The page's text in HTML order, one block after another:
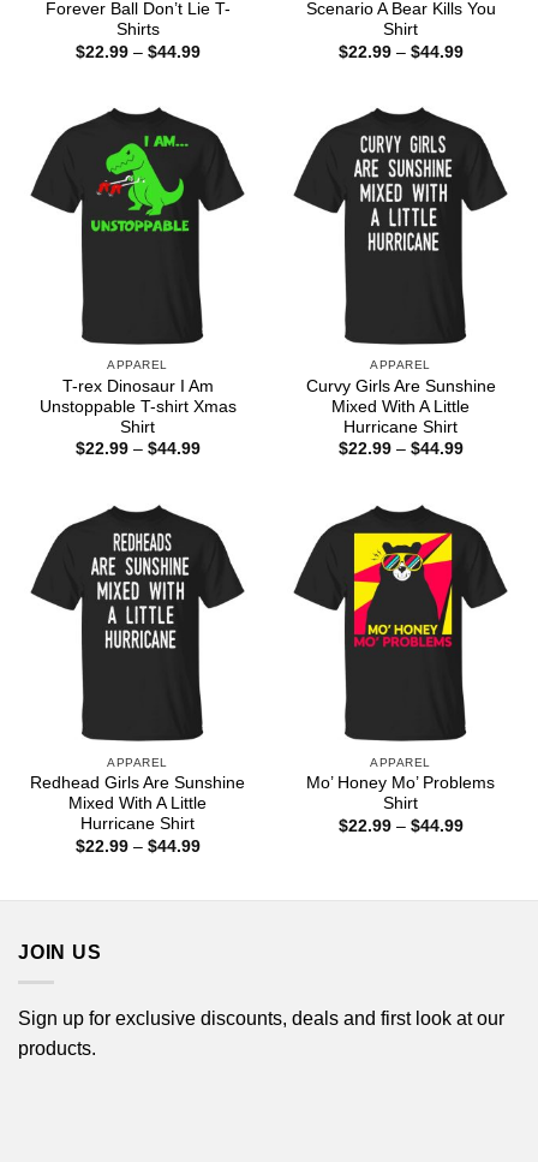
Forever Ball Don’t Lie T-
Shirts
$22.99 – $44.99Price
Scenario A Bear Kills You
Shirt
$22.99 – $44.99Price
APPAREL
T-rex Dinosaur I Am
Unstoppable T-shirt Xmas
Shirt
$22.99 – $44.99Price
APPAREL
Curvy Girls Are Sunshine
Mixed With A Little
Hurricane Shirt
$22.99 – $44.99Price
APPAREL
Redhead Girls Are Sunshine
Mixed With A Little
Hurricane Shirt
$22.99 – $44.99Price
APPAREL
Mo’ Honey Mo’ Problems
Shirt
$22.99 – $44.99Price
JOIN US
Sign up for exclusive discounts, deals and first look at our
products.